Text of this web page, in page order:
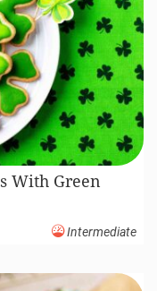
With Green
Intermediate